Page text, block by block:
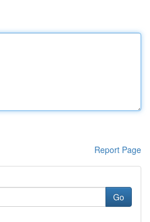
Report Page
Go